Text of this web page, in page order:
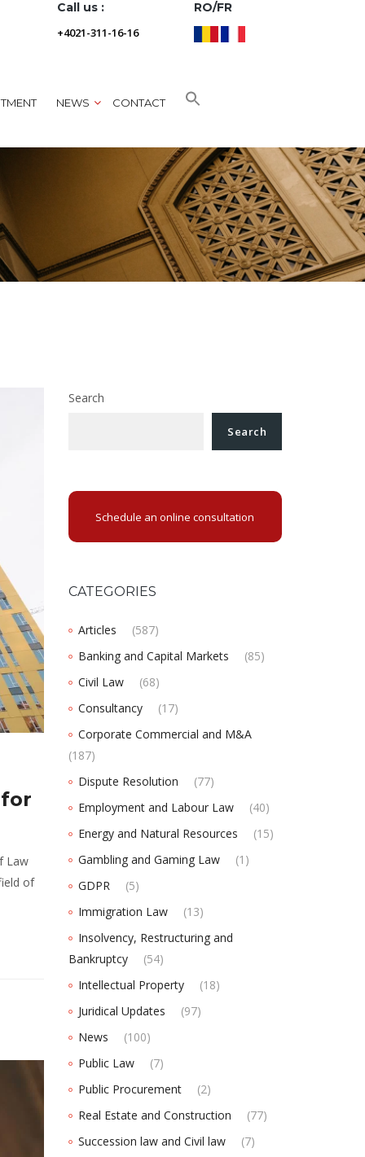
Call us :
+4021-311-16-16
RO/FR
NEWS CONTACT
Law
of
Search
Search
Schedule an online consultation
CATEGORIES
Articles
(587)
Banking and Capital Markets
(85)
Civil Law
(68)
Consultancy
(17)
Corporate Commercial and M&A
(187)
Dispute Resolution
(77)
Employment and Labour Law
(40)
Energy and Natural Resources
(15)
Gambling and Gaming Law
(1)
GDPR
(5)
Immigration Law
(13)
Insolvency, Restructuring and
Bankruptcy
(54)
Intellectual Property
(18)
Juridical Updates
(97)
News
(100)
Public Law
(7)
Public Procurement
(2)
Real Estate and Construction
(77)
Succession law and Civil law
(7)